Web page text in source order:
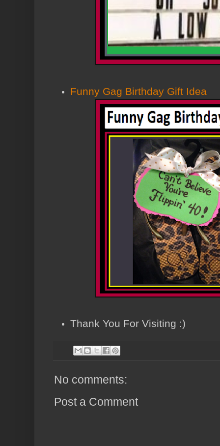
Funny Gag Birthday Gift Idea
Thank You For Visiting :)
No comments:
Post a Comment